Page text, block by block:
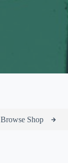
Browse Shop